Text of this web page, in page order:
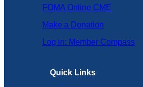
FOMA Online CME
Make a Donation
Log in: Member Compass
Quick Links